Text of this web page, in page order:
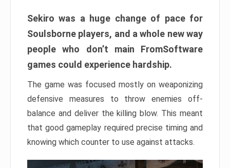
Sekiro was a huge change of pace for
Soulsborne players, and a whole new way
people who don’t main FromSoftware
games could experience hardship.
The game was focused mostly on weaponizing
defensive measures to throw enemies off-
balance and deliver the killing blow. This meant
that good gameplay required precise timing and
knowing which counter to use against attacks.